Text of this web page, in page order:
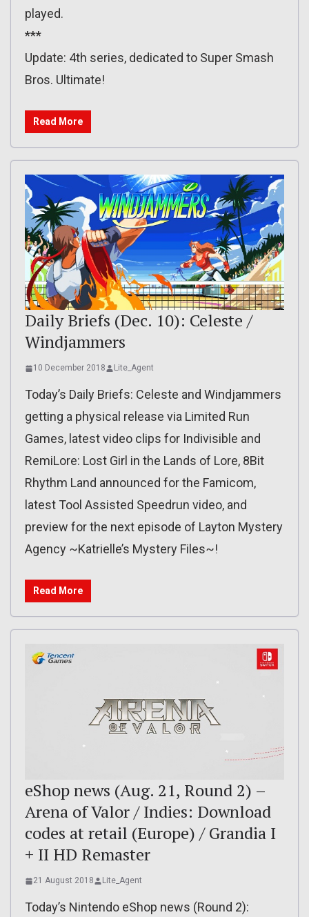
played.
***
Update: 4th series, dedicated to Super Smash
Bros. Ultimate!
Read More
Daily Briefs (Dec. 10): Celeste /
Windjammers
10 December 2018 Lite_Agent
Today’s Daily Briefs: Celeste and Windjammers
getting a physical release via Limited Run
Games, latest video clips for Indivisible and
RemiLore: Lost Girl in the Lands of Lore, 8Bit
Rhythm Land announced for the Famicom,
latest Tool Assisted Speedrun video, and
preview for the next episode of Layton Mystery
Agency ~Katrielle’s Mystery Files~!
Read More
eShop news (Aug. 21, Round 2) –
Arena of Valor / Indies: Download
codes at retail (Europe) / Grandia I
+ II HD Remaster
21 August 2018 Lite_Agent
Today’s Nintendo eShop news (Round 2):